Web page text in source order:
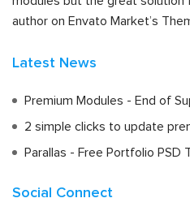
author on Envato Market’s
Latest News
Premium Modules - End of
2 simple clicks to update
Parallas - Free Portfolio PSD
Social Connect